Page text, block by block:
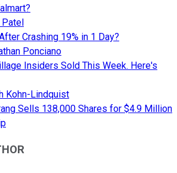
Patel
Crashing 19% in 1 Day?
Ponciano
Insiders Sold This Week. Here's
Kohn-Lindquist
Sells 138,000 Shares for $4.9 Million